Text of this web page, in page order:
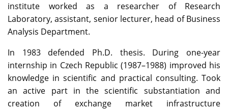
institute worked as a researcher of Research
Laboratory, assistant, senior lecturer, head of Business
Analysis Department.
In 1983 defended Ph.D. thesis. During one-year
internship in Czech Republic (1987–1988) improved his
knowledge in scientific and practical consulting. Took
an active part in the scientific substantiation and
creation of exchange market infrastructure